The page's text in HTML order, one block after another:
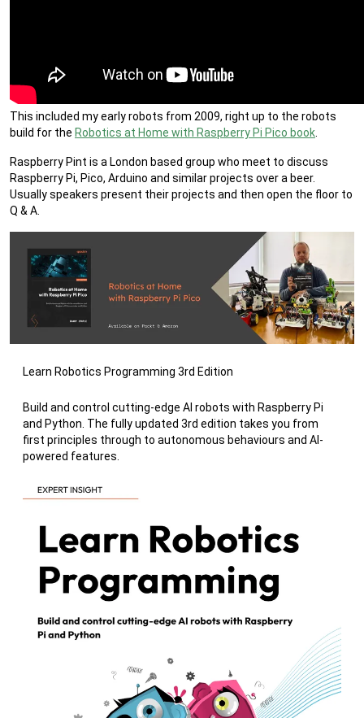
This included my early robots from 2009, right up to the robots
build for the Robotics at Home with Raspberry Pi Pico book
Raspberry Pint is a London based group who meet to discuss
Raspberry Pi, Pico, Arduino and similar projects over a beer.
Usually speakers present their projects and then open the floor to
Q & A.
Learn Robotics Programming 3rd Edition
Build and control cutting-edge AI robots with Raspberry Pi
and Python. The fully updated 3rd edition takes you from
first principles through to autonomous behaviours and AI-
powered features.